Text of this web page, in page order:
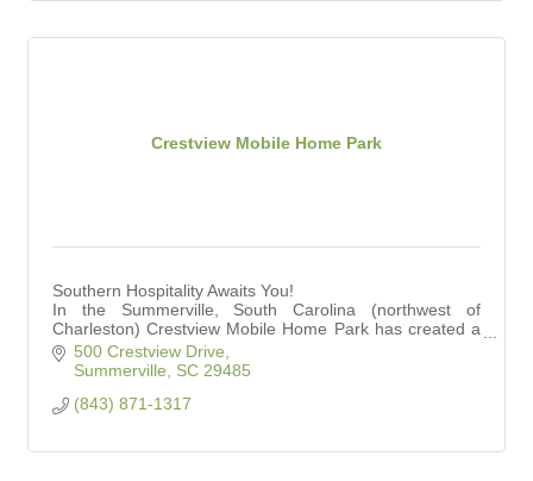
Crestview Mobile Home Park
Southern Hospitality Awaits You!
In the Summerville, South Carolina (northwest of
Charleston) Crestview Mobile Home Park has created a
premier 55+ community.
500 Crestview Drive
Summerville
SC 29485
(843) 871-1317